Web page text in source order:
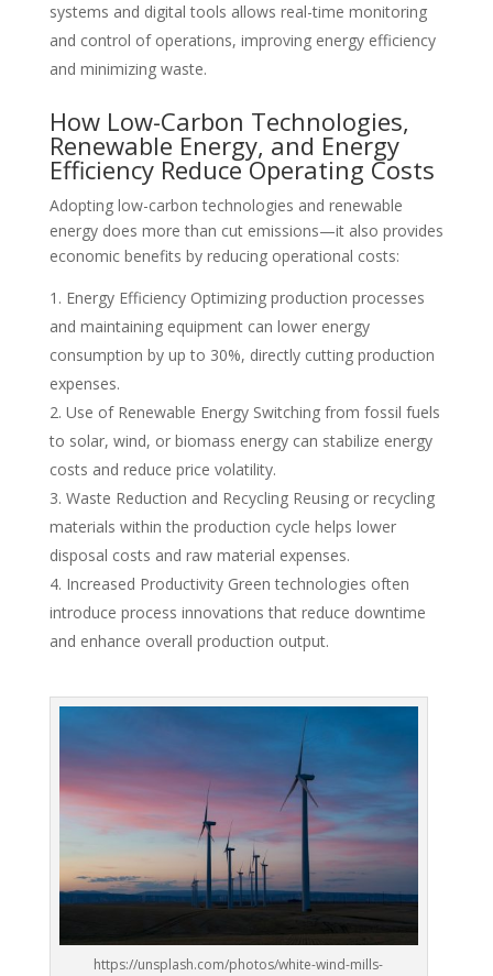
systems and digital tools allows real-time monitoring
and control of operations, improving energy efficiency
and minimizing waste.
How Low-Carbon Technologies,
Renewable Energy, and Energy
Efficiency Reduce Operating Costs
Adopting low-carbon technologies and renewable
energy does more than cut emissions—it also provides
economic benefits by reducing operational costs:
Energy Efficiency Optimizing production processes
and maintaining equipment can lower energy
consumption by up to 30%, directly cutting production
expenses.
Use of Renewable Energy Switching from fossil fuels
to solar, wind, or biomass energy can stabilize energy
costs and reduce price volatility.
Waste Reduction and Recycling Reusing or recycling
materials within the production cycle helps lower
disposal costs and raw material expenses.
Increased Productivity Green technologies often
introduce process innovations that reduce downtime
and enhance overall production output.
https://unsplash.com/photos/white-wind-mills-